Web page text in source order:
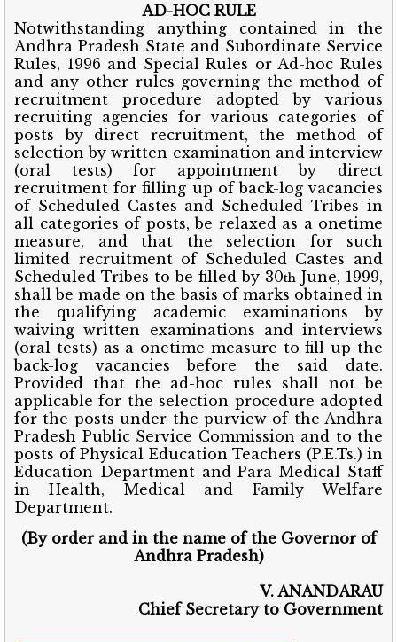
AD-HOC RULE
Notwithstanding anything contained in the
Andhra Pradesh State and Subordinate Service
Rules, 1996 and Special Rules or Ad-hoc Rules
and any other rules governing the method of
recruitment procedure adopted by various
recruiting agencies for various categories of
posts by direct recruitment, the method of
selection by written examination and interview
(oral tests) for appointment by direct
recruitment for filling up of back-log vacancies
of Scheduled Castes and Scheduled Tribes in
all categories of posts, be relaxed as a onetime
measure, and that the selection for such
limited recruitment of Scheduled Castes and
Scheduled Tribes to be filled by 30th June, 1999,
shall be made on the basis of marks obtained in
the qualifying academic examinations by
waiving written examinations and interviews
(oral tests) as a onetime measure to fill up the
back-log vacancies before the said date.
Provided that the ad-hoc rules shall not be
applicable for the selection procedure adopted
for the posts under the purview of the Andhra
Pradesh Public Service Commission and to the
posts of Physical Education Teachers (P.E.Ts.) in
Education Department and Para Medical Staff
in Health, Medical and Family Welfare
Department.
(By order and in the name of the Governor of
Andhra Pradesh)
V. ANANDARAU
Chief Secretary to Government